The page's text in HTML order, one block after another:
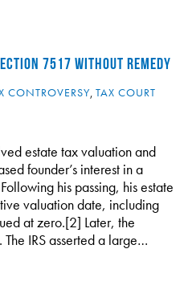
7517 WITHOUT REMEDY
CONTROVERSY, TAX COURT
estate tax valuation and
founder’s interest in a
his passing, his estate
valuation date, including
at zero.[2] Later, the
IRS asserted a large…